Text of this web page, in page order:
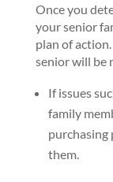
Once you
your senior
plan of
senior will be
If issues
family
purchasing
them.